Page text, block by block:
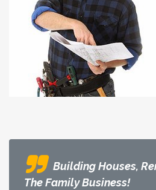
Building Houses,
The Family Business!